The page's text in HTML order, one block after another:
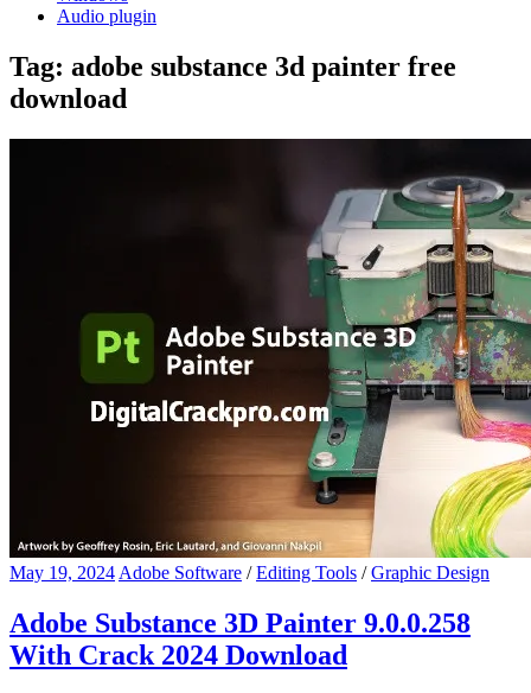
Audio plugin
Tag: adobe substance 3d painter free
download
May 19, 2024 Adobe Software /Editing Tools /Graphic Design
Adobe Substance 3D Painter 9.0.0.258
With Crack 2024 Download